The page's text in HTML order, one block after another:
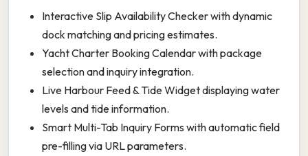
Interactive Slip Availability Checker with dynamic
dock matching and pricing estimates.
Yacht Charter Booking Calendar with package
selection and inquiry integration.
Live Harbour Feed & Tide Widget displaying water
levels and tide information.
Smart Multi-Tab Inquiry Forms with automatic field
pre-filling via URL parameters.